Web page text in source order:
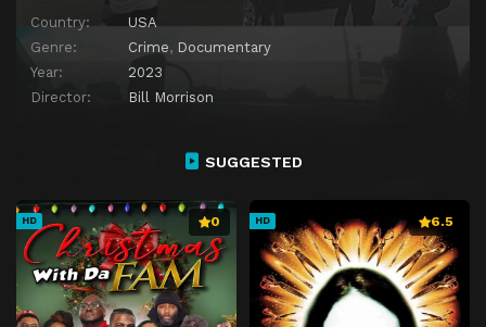
Country:
USA
Genre:
Crime, Documentary
Year:
2023
Director:
Bill Morrison
SUGGESTED
HD 0 HD 6.5